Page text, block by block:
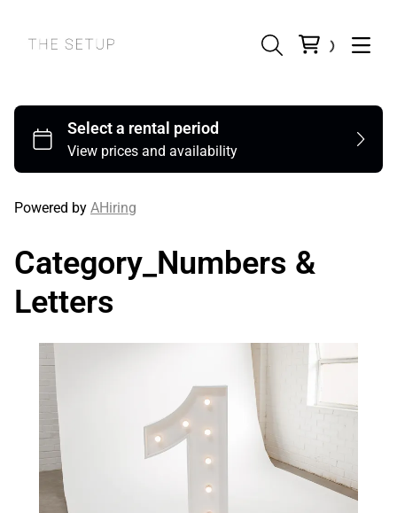
Powered by AHiring
Category_Numbers &
Letters